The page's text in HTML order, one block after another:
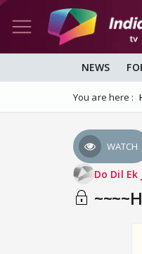
NEWS
You are here :
WATCH
Do Dil Ek